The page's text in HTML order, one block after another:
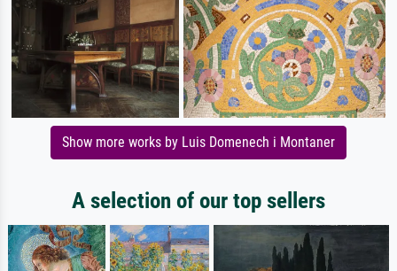
Show more works by Luis Domenech i Montaner
A selection of our top sellers